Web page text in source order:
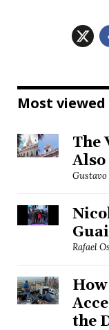
Most viewed
The
Gustavo
Rafael
the